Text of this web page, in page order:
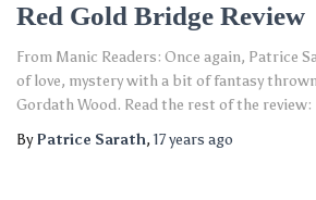
Red Gold Bridge Review
From Manic Readers: Once again, Patrice
of love, mystery with a bit of fantasy
Gordath Wood. Read the rest of the review:
ByPatrice Sarath, 17 years ago